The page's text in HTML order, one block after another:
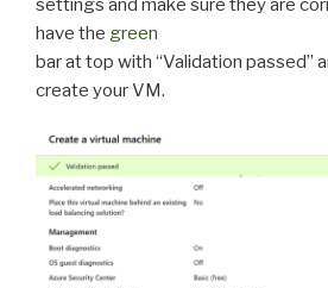
settings and make sure they are
have the green
bar at top with “Validation passed”
create your VM.